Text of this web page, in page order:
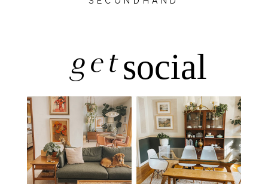
getsocial